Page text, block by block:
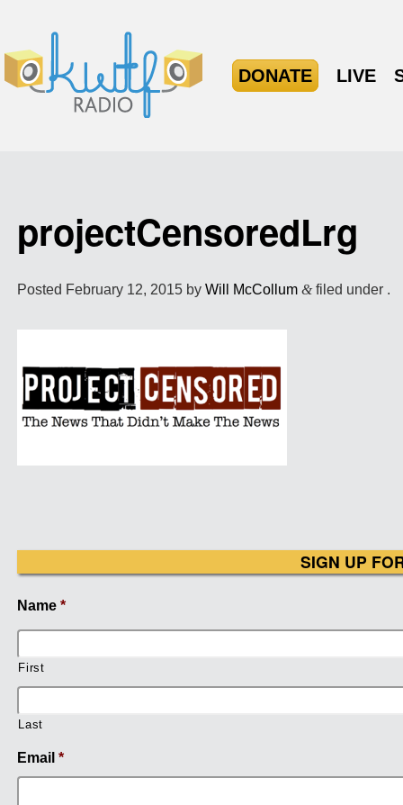
DONATE LIVE
projectCensoredLrg
Posted February 12, 2015 byWill McCollum &filed under .
SIGN UP
Name *
First
Last
Email *